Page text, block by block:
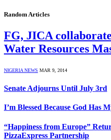
Random Articles
FG, JICA
Water Resources
NIGERIA NEWS MAR 9, 2014
Senate Adjourns Until July 3rd
I’m Blessed Because God Has
“Happiness from Europe”
PizzaExpress Partnership